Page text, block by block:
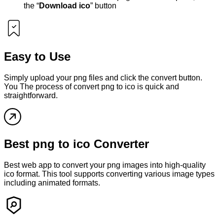
the “Download ico” button
Easy to Use
Simply upload your png files and click the convert button.
You The process of convert png to ico is quick and
straightforward.
Best png to ico Converter
Best web app to convert your png images into high-quality
ico format. This tool supports converting various image types
including animated formats.